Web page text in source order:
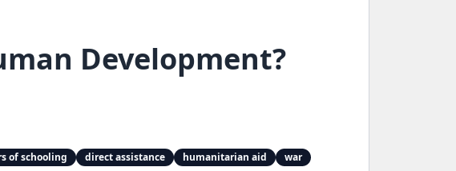
Development?
of schooling direct assistance humanitarian aid war